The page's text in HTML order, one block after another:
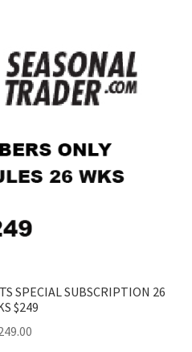
SPECIAL SUBSCRIPTION 26
$249